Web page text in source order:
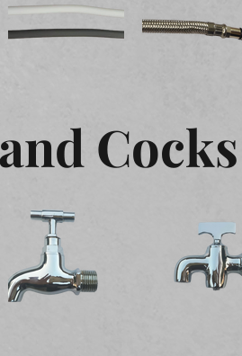
Cocks